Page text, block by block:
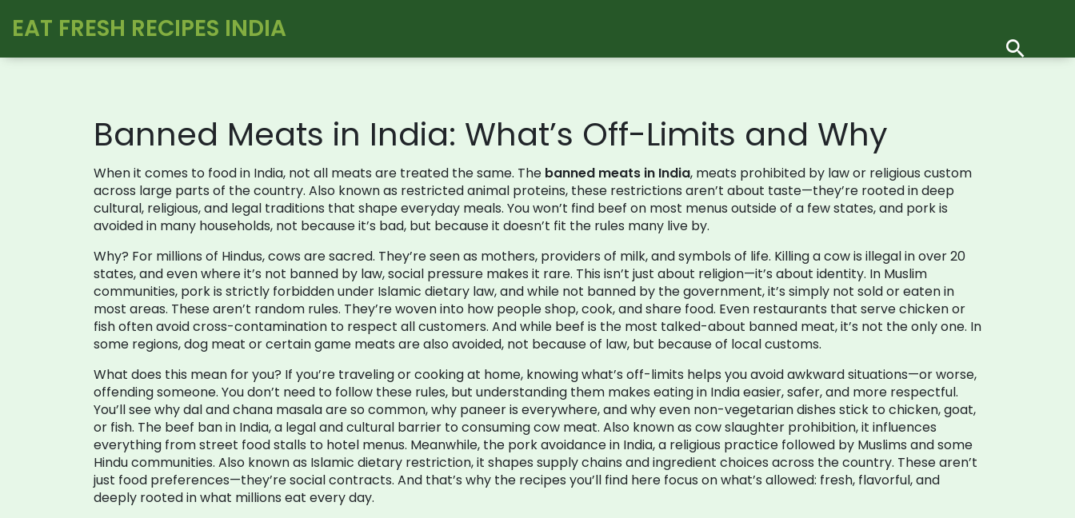
EAT FRESH RECIPES INDIA
Banned Meats in India: What’s Off-Limits and Why
When it comes to food in India, not all meats are treated the same. The banned meats in India, meats prohibited by law or religious custom
across large parts of the country. Also known as restricted animal proteins, these restrictions aren’t about taste—they’re rooted in deep
cultural, religious, and legal traditions that shape everyday meals. You won’t find beef on most menus outside of a few states, and pork is
avoided in many households, not because it’s bad, but because it doesn’t fit the rules many live by.
Why? For millions of Hindus, cows are sacred. They’re seen as mothers, providers of milk, and symbols of life. Killing a cow is illegal in over 20
states, and even where it’s not banned by law, social pressure makes it rare. This isn’t just about religion—it’s about identity. In Muslim
communities, pork is strictly forbidden under Islamic dietary law, and while not banned by the government, it’s simply not sold or eaten in
most areas. These aren’t random rules. They’re woven into how people shop, cook, and share food. Even restaurants that serve chicken or
fish often avoid cross-contamination to respect all customers. And while beef is the most talked-about banned meat, it’s not the only one. In
some regions, dog meat or certain game meats are also avoided, not because of law, but because of local customs.
What does this mean for you? If you’re traveling or cooking at home, knowing what’s off-limits helps you avoid awkward situations—or worse,
offending someone. You don’t need to follow these rules, but understanding them makes eating in India easier, safer, and more respectful.
You’ll see why dal and chana masala are so common, why paneer is everywhere, and why even non-vegetarian dishes stick to chicken, goat,
or fish. The beef ban in India,a legal and cultural barrier to consuming cow meat. Also known as cow slaughter prohibition, it influences
everything from street food stalls to hotel menus. Meanwhile, the pork avoidance in India,a religious practice followed by Muslims and some
Hindu communities. Also known as Islamic dietary restriction, it shapes supply chains and ingredient choices across the country. These aren’t
just food preferences—they’re social contracts. And that’s why the recipes you’ll find here focus on what’s allowed: fresh, flavorful, and
deeply rooted in what millions eat every day.